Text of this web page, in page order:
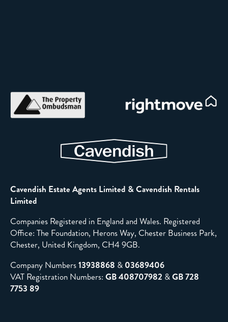
Cavendish Estate Agents Limited & Cavendish Rentals
Limited
Companies Registered in England and Wales. Registered
Office: The Foundation, Herons Way, Chester Business Park,
Chester, United Kingdom, CH4 9GB.
Company Numbers13938868 & 03689406
VAT Registration Numbers: GB 408707982 &GB 728
7753 89